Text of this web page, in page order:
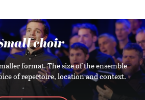
choir
format. The size of the ensemble
of repertoire, location and context.